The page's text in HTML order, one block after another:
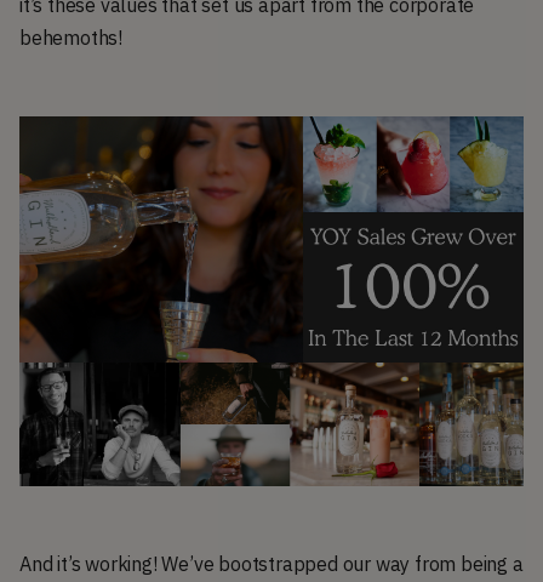
behemoths!
And it’s working! We’ve bootstrapped our way from being a